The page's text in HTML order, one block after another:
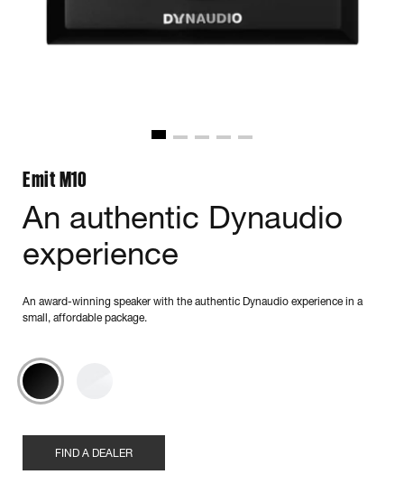
Emit M10
An authentic Dynaudio
experience
An award-winning speaker with the authentic Dynaudio experience in a
small, affordable package.
FIND A DEALER